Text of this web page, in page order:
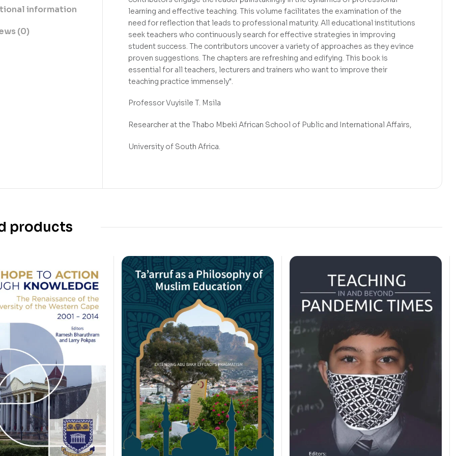
information
(0)
learning and effective teaching. This volume facilitates the examination of the
need for reflection that leads to professional maturity. All educational institutions
seek teachers who continuously search for effective strategies in improving
student success. The contributors uncover a variety of approaches as they evince
proven suggestions. The chapters are refreshing and edifying. This book is
essential for all teachers, lecturers and trainers who want to improve their
teaching practice immensely".
Professor Vuyisile T. Msila
Researcher at the Thabo Mbeki African School of Public and International Affairs,
University of South Africa.
products